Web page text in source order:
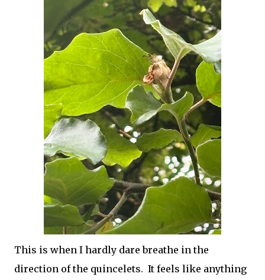
This is when I hardly dare breathe in the
direction of the quincelets. It feels like anything